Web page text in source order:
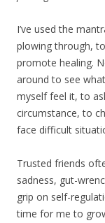
I’ve used the
plowing through,
promote healing.
around to see
myself feel it, to
circumstance, to
face difficult
Trusted friends
sadness, gut-
grip on self-
time for me to